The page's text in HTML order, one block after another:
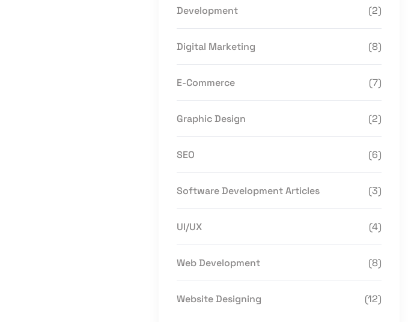
Development (2)
Digital Marketing (8)
E-Commerce (7)
Graphic Design (2)
SEO (6)
Software Development Articles (3)
UI/UX (4)
Web Development (8)
Website Designing (12)